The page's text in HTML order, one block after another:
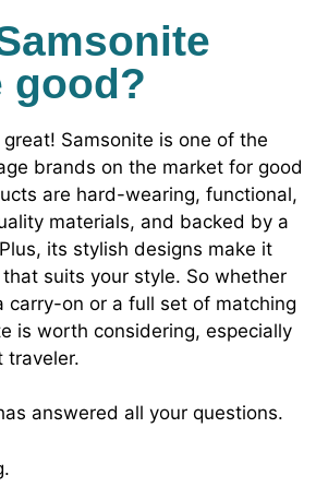
good?
great! Samsonite is one of the
brands on the market for good
are hard-wearing, functional,
materials, and backed by a
its stylish designs make it
suits your style. So whether
carry-on or a full set of matching
is worth considering, especially
traveler.
answered all your questions.